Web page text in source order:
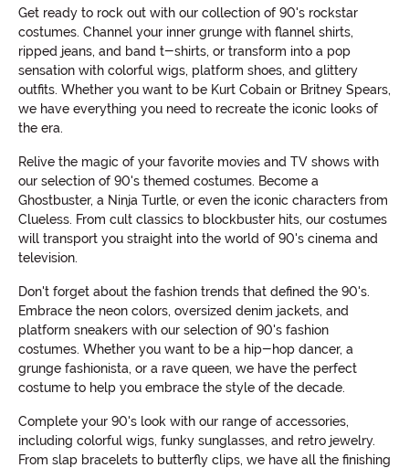
Get ready to rock out with our collection of 90's rockstar
costumes. Channel your inner grunge with flannel shirts,
ripped jeans, and band t-shirts, or transform into a pop
sensation with colorful wigs, platform shoes, and glittery
outfits. Whether you want to be Kurt Cobain or Britney Spears,
we have everything you need to recreate the iconic looks of
the era.
Relive the magic of your favorite movies and TV shows with
our selection of 90's themed costumes. Become a
Ghostbuster, a Ninja Turtle, or even the iconic characters from
Clueless. From cult classics to blockbuster hits, our costumes
will transport you straight into the world of 90's cinema and
television.
Don't forget about the fashion trends that defined the 90's.
Embrace the neon colors, oversized denim jackets, and
platform sneakers with our selection of 90's fashion
costumes. Whether you want to be a hip-hop dancer, a
grunge fashionista, or a rave queen, we have the perfect
costume to help you embrace the style of the decade.
Complete your 90's look with our range of accessories,
including colorful wigs, funky sunglasses, and retro jewelry.
From slap bracelets to butterfly clips, we have all the finishing